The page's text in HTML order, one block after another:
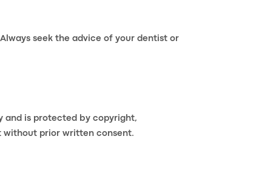
seek the advice of your dentist or
and is protected by copyright,
without prior written consent.